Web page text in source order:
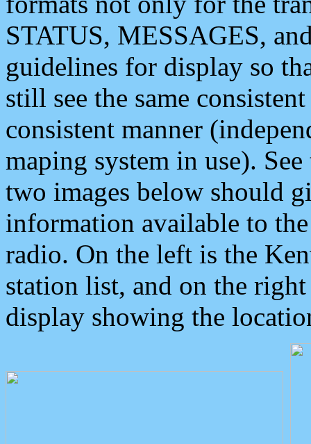
STATUS, MESSAGES,
guidelines for display so
still see the same
consistent manner
maping system in use).
two images below should
information available to
radio. On the left is the
station list, and on the
display showing the